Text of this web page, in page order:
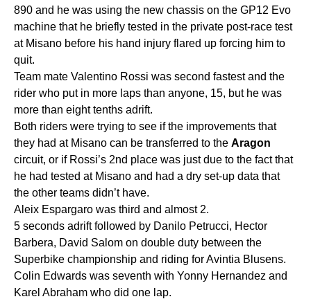
890 and he was using the new chassis on the GP12 Evo
machine that he briefly tested in the private post-race test
at Misano before his hand injury flared up forcing him to
quit.
Team mate Valentino Rossi was second fastest and the
rider who put in more laps than anyone, 15, but he was
more than eight tenths adrift.
Both riders were trying to see if the improvements that
they had at Misano can be transferred to the Aragon
circuit, or if Rossi’s 2nd place was just due to the fact that
he had tested at Misano and had a dry set-up data that
the other teams didn’t have.
Aleix Espargaro was third and almost 2.
5 seconds adrift followed by Danilo Petrucci, Hector
Barbera, David Salom on double duty between the
Superbike championship and riding for Avintia Blusens.
Colin Edwards was seventh with Yonny Hernandez and
Karel Abraham who did one lap.